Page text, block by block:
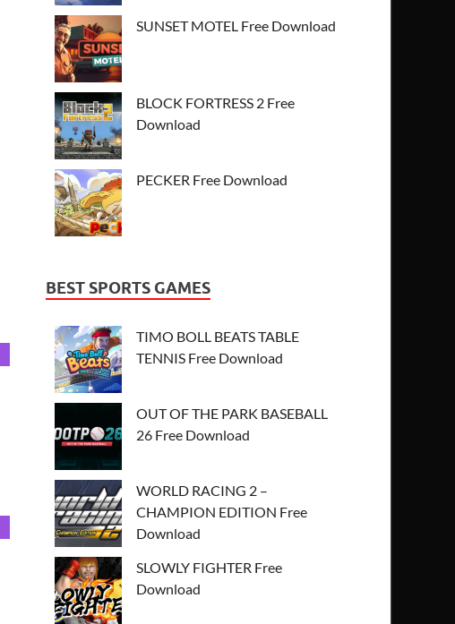
SUNSET MOTEL Free Download
BLOCK FORTRESS 2 Free
Download
PECKER Free Download
BEST SPORTS GAMES
TIMO BOLL BEATS TABLE
TENNIS Free Download
OUT OF THE PARK BASEBALL
26 Free Download
WORLD RACING 2 –
CHAMPION EDITION Free
Download
SLOWLY FIGHTER Free
Download